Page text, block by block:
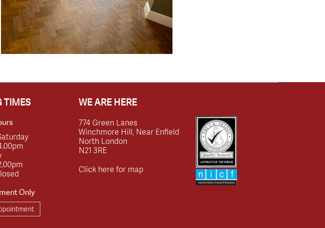
TIMES
Only
WE ARE HERE
774 Green Lanes
Winchmore Hill, Near Enfield
North London
N21 3RE
Click here for map